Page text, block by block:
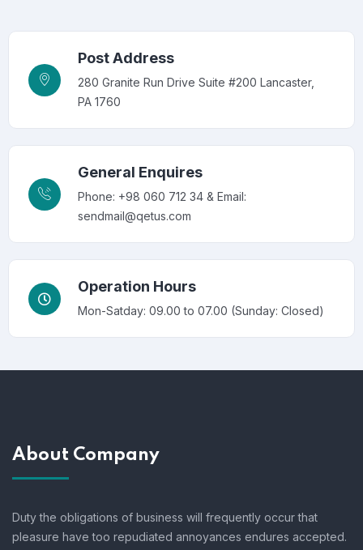
Post Address
280 Granite Run Drive Suite #200 Lancaster,
PA 1760
General Enquires
Phone: +98 060 712 34 & Email:
sendmail@qetus.com
Operation Hours
Mon-Satday: 09.00 to 07.00 (Sunday: Closed)
About Company
Duty the obligations of business will frequently occur that
pleasure have too repudiated annoyances endures accepted.